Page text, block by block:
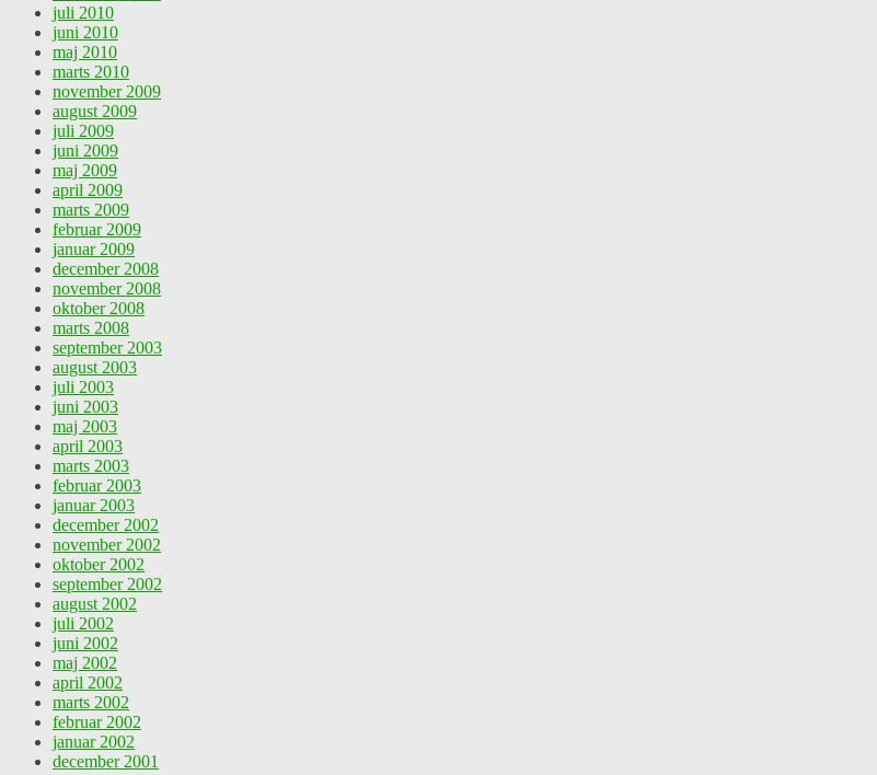
juli 2010
juni 2010
maj 2010
marts 2010
november 2009
august 2009
juli 2009
juni 2009
maj 2009
april 2009
marts 2009
februar 2009
januar 2009
december 2008
november 2008
oktober 2008
marts 2008
september 2003
august 2003
juli 2003
juni 2003
maj 2003
april 2003
marts 2003
februar 2003
januar 2003
december 2002
november 2002
oktober 2002
september 2002
august 2002
juli 2002
juni 2002
maj 2002
april 2002
marts 2002
februar 2002
januar 2002
december 2001